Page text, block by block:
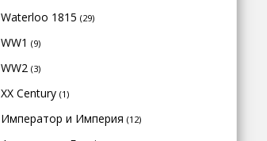
Waterloo 1815 (29)
WW1 (9)
WW2 (3)
XX Century (1)
Император и Империя (12)